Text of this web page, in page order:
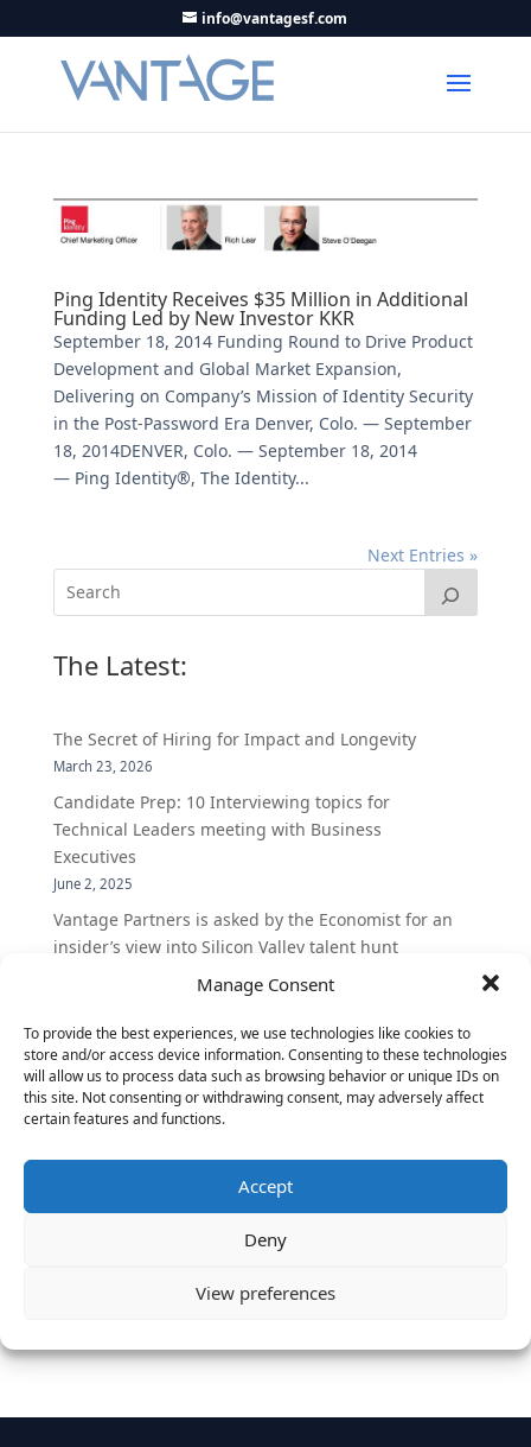
Manage Consent
To provide the best experiences, we use technologies like cookies to
store and/or access device information. Consenting to these technologies
will allow us to process data such as browsing behavior or unique IDs on
this site. Not consenting or withdrawing consent, may adversely affect
certain features and functions.
Accept
Deny
View preferences
info@vantagesf.com
Ping Identity Receives $35 Million in Additional
Funding Led by New Investor KKR
September 18, 2014 Funding Round to Drive Product
Development and Global Market Expansion,
Delivering on Company’s Mission of Identity Security
in the Post-Password Era Denver, Colo. — September
18, 2014DENVER, Colo. — September 18, 2014
— Ping Identity®, The Identity...
Next Entries »
The Latest:
The Secret of Hiring for Impact and Longevity
March 23, 2026
Candidate Prep: 10 Interviewing topics for
Technical Leaders meeting with Business
Executives
June 2, 2025
Vantage Partners is asked by the Economist for an
insider’s view into Silicon Valley talent hunt
DemandBase, Okta, Coupa, AppDynamics,
MongoDB Selected as Top Cloud Cos to Work At
August 25, 2016
Vantage Clients – GitHub, Turnitin, Zynga join 27